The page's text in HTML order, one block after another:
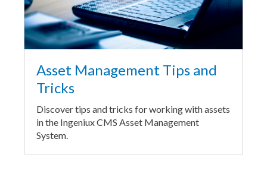
Asset Management Tips and
Tricks
Discover tips and tricks for working with assets
in the Ingeniux CMS Asset Management
System.